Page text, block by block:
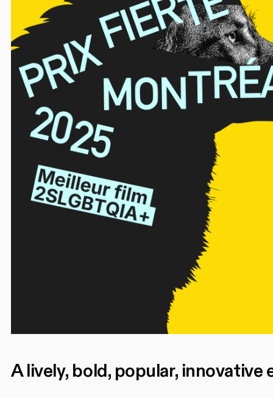
A lively, bold, popular, innovative